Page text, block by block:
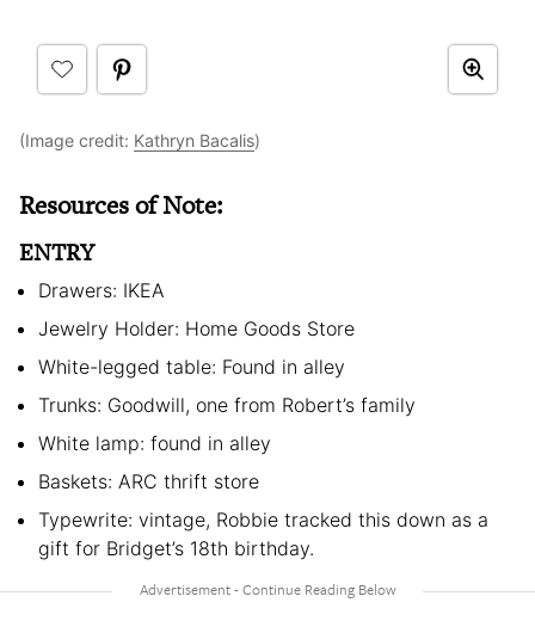
(Image credit: Kathryn Bacalis)
Resources of Note:
ENTRY
Drawers: IKEA
Jewelry Holder: Home Goods Store
White-legged table: Found in alley
Trunks: Goodwill, one from Robert’s family
White lamp: found in alley
Baskets: ARC thrift store
Typewrite: vintage, Robbie tracked this down as a
gift for Bridget’s 18th birthday.